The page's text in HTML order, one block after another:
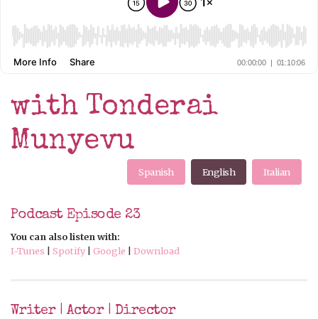
with Tonderai
Munyevu
Spanish English Italian
Podcast Episode 23
You can also listen with:
I-Tunes
Spotify Google Download
Writer | Actor | Director